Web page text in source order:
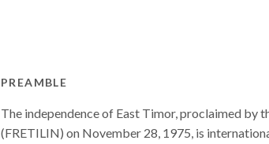
PREAMBLE
The independence of East Timor, proclaimed by
(FRETILIN) on November 28, 1975, is